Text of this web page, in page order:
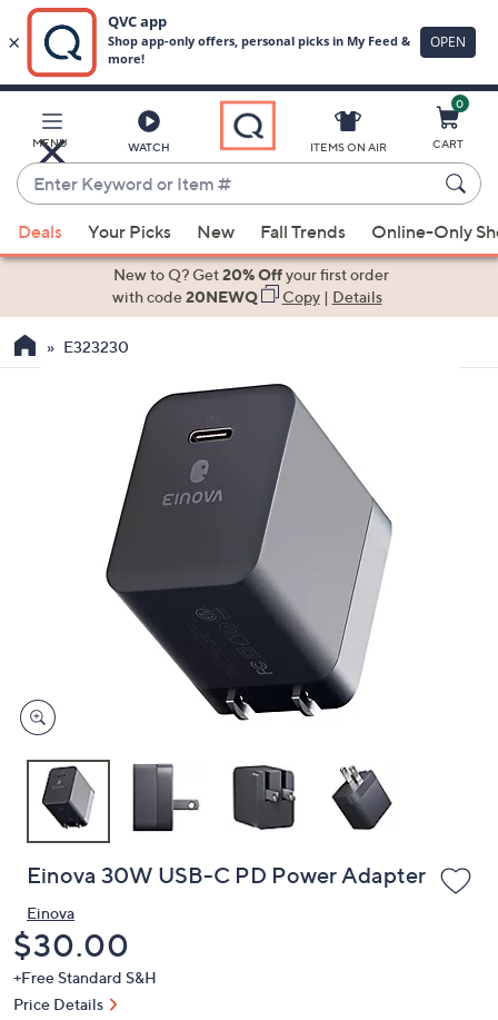
Main
Content
MENU WATCH
Enter
Keyword
or
Item
suggestions
the
devices
to
ITEMS ON AIR
0
CART
Deals Your Picks New Fall Trends Online-Only
New to Q? Get20% Offyour first order
with code20NEWQ Copy| Details
E323230
Einova 30W USB-C PD Power Adapter
Einova
Deleted
$30.00
+Free Standard S&H
Price Details